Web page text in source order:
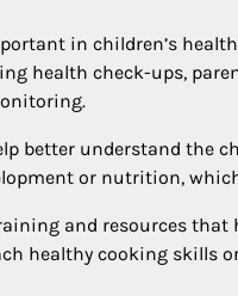
in children’s
health check-ups,
better understand the
or nutrition,
and resources
healthy cooking skills